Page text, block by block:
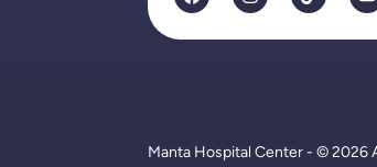
Manta Hospital Center - © 2026